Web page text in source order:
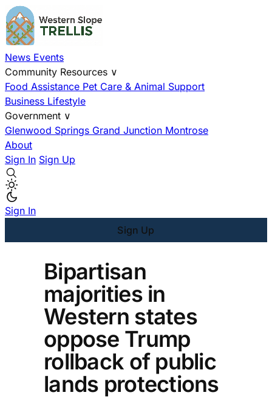
News Events
Community Resources ∨
Food Assistance Pet Care & Animal Support
Business Lifestyle
Government ∨
Glenwood Springs Grand Junction Montrose
About
Sign In Sign Up
Sign In
Sign Up
Bipartisan
majorities in
Western states
oppose Trump
rollback of public
lands protections